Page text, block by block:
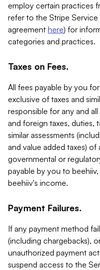
employ certain practices
refer to the Stripe Service
agreement here) for
categories and practices.
Taxes on Fees.
All fees payable by you
exclusive of taxes and
responsible for any and
and foreign taxes, duties,
similar assessments
and value added taxes)
governmental or
payable by you to
beehiiv's income.
Payment Failures.
If any payment method
(including chargebacks),
unauthorized payment
suspend access to the